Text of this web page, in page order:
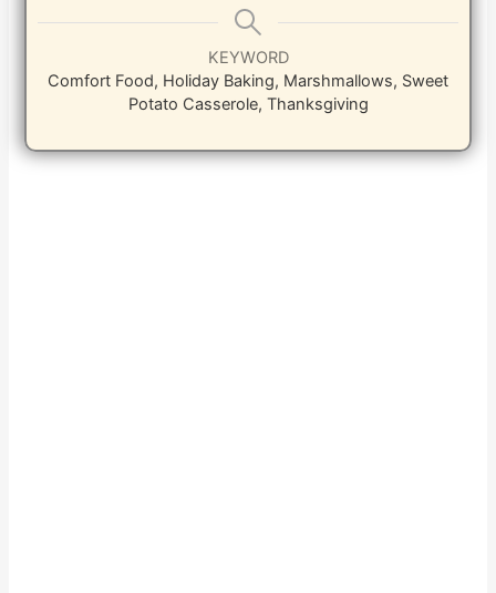
KEYWORD
Comfort Food, Holiday Baking, Marshmallows, Sweet
Potato Casserole, Thanksgiving